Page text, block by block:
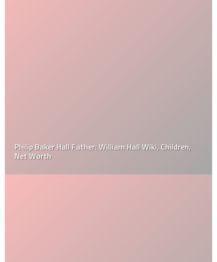
Philip Baker Hall Father: William Hall Wiki, Children,
Net Worth